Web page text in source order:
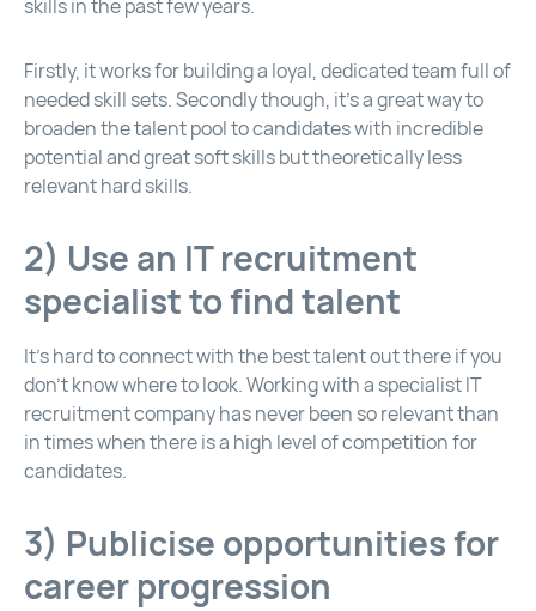
skills in the past few years.
Firstly, it works for building a loyal, dedicated team full of
needed skill sets. Secondly though, it’s a great way to
broaden the talent pool to candidates with incredible
potential and great soft skills but theoretically less
relevant hard skills.
2) Use an IT recruitment
specialist to find talent
It’s hard to connect with the best talent out there if you
don’t know where to look. Working with a specialist IT
recruitment company has never been so relevant than
in times when there is a high level of competition for
candidates.
3) Publicise opportunities for
career progression